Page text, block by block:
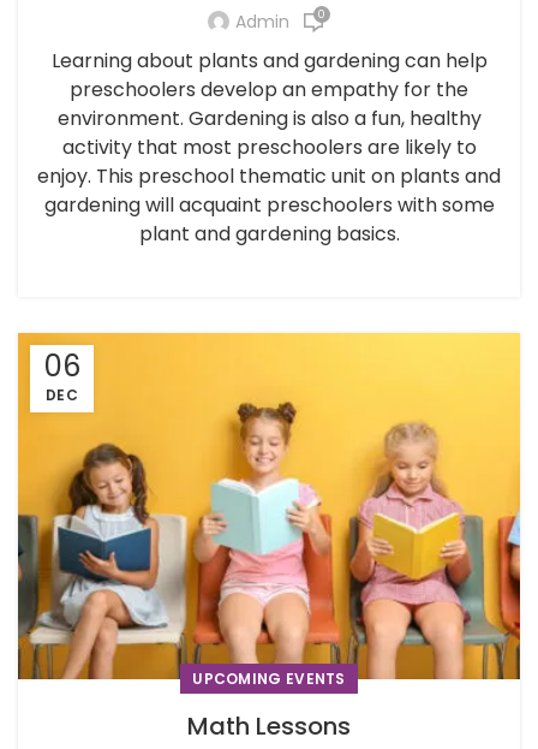
Admin 0
Learning about plants and gardening can help
preschoolers develop an empathy for the
environment. Gardening is also a fun, healthy
activity that most preschoolers are likely to
enjoy. This preschool thematic unit on plants and
gardening will acquaint preschoolers with some
plant and gardening basics.
06
DEC
UPCOMING EVENTS
Math Lessons